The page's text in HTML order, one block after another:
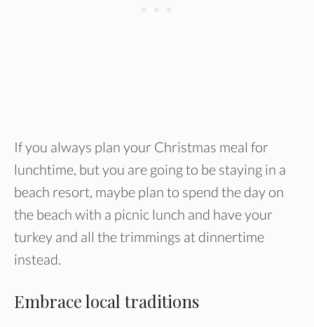
If you always plan your Christmas meal for
lunchtime, but you are going to be staying in a
beach resort, maybe plan to spend the day on
the beach with a picnic lunch and have your
turkey and all the trimmings at dinnertime
instead.
Embrace local traditions